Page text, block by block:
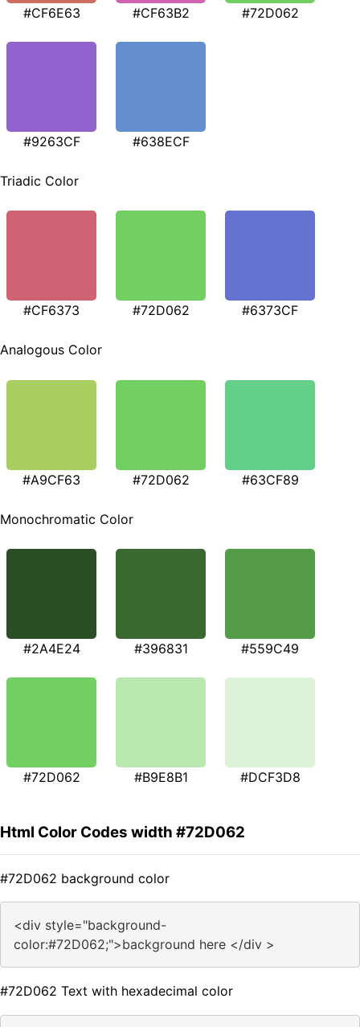
#CF6E63 #CF63B2 #72D062
#9263CF #638ECF
Triadic Color
#CF6373 #72D062 #6373CF
Analogous Color
#A9CF63 #72D062 #63CF89
Monochromatic Color
#2A4E24 #396831 #559C49
#72D062 #B9E8B1 #DCF3D8
Html Color Codes width #72D062
#72D062 background color
<div style="background-
color:#72D062;">background here </div >
#72D062 Text with hexadecimal color